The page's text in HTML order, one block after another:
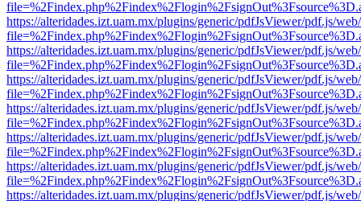
https://alteridades.izt.uam.mx/plugins/generic/pdfJsViewer/pdf.js/
https://alteridades.izt.uam.mx/plugins/generic/pdfJsViewer/pdf.js/
https://alteridades.izt.uam.mx/plugins/generic/pdfJsViewer/pdf.js/
https://alteridades.izt.uam.mx/plugins/generic/pdfJsViewer/pdf.js/
https://alteridades.izt.uam.mx/plugins/generic/pdfJsViewer/pdf.js/
https://alteridades.izt.uam.mx/plugins/generic/pdfJsViewer/pdf.js/
https://alteridades.izt.uam.mx/plugins/generic/pdfJsViewer/pdf.js/